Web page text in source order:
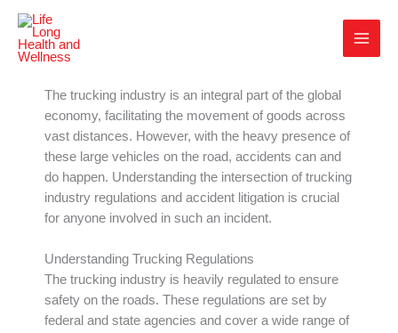
content
Home »Trucking Industry Regulations And Accident Litigation
The trucking industry is an integral part of the global
economy, facilitating the movement of goods across
vast distances. However, with the heavy presence of
these large vehicles on the road, accidents can and
do happen. Understanding the intersection of trucking
industry regulations and accident litigation is crucial
for anyone involved in such an incident.
Understanding Trucking Regulations
The trucking industry is heavily regulated to ensure
safety on the roads. These regulations are set by
federal and state agencies and cover a wide range of